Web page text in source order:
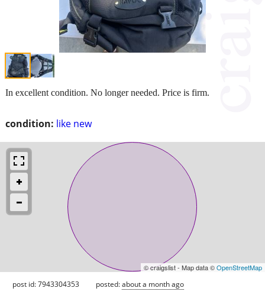
condition: like new
In excellent condition. No longer needed. Price is firm.
© craigslist - Map data ©OpenStreetMap
post id: 7943304353 posted:about a month ago